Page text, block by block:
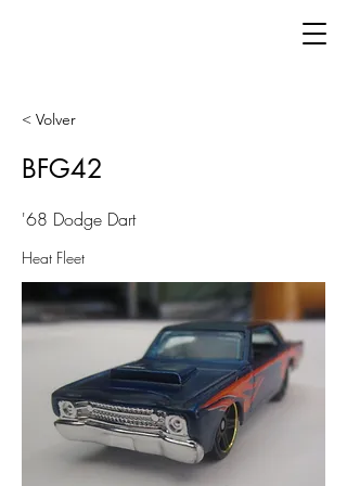
< Volver
BFG42
'68 Dodge Dart
Heat Fleet